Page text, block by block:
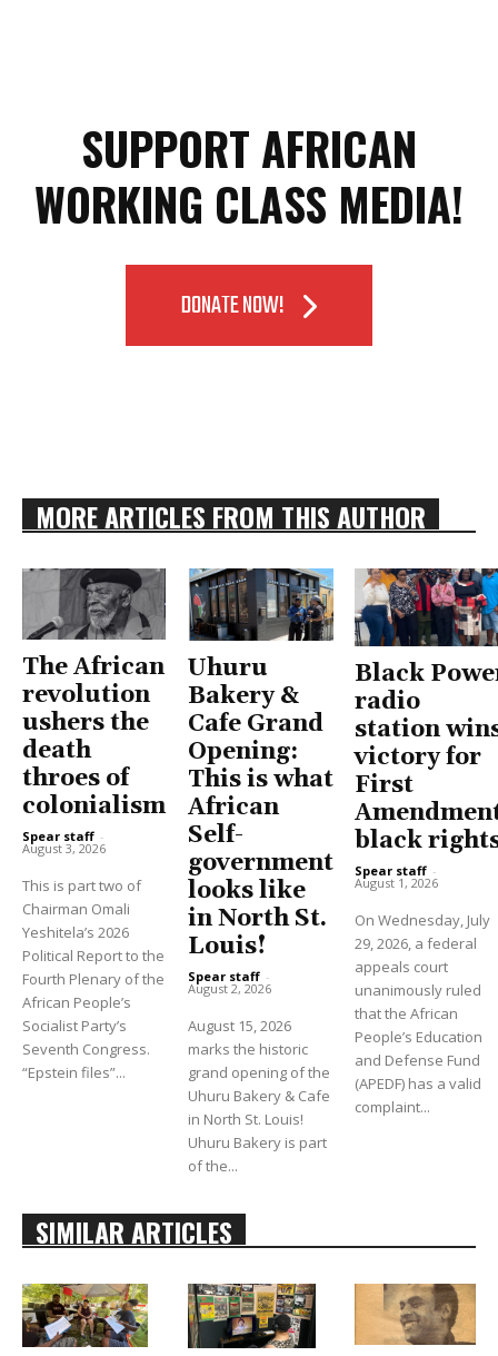
SUPPORT AFRICAN
WORKING CLASS MEDIA!
DONATE NOW!
MORE ARTICLES FROM THIS AUTHOR
The African
revolution
ushers the
death
throes of
colonialism
Spear staff -
August 3, 2026
This is part two of
Chairman Omali
Yeshitela’s 2026
Political Report to the
Fourth Plenary of the
African People’s
Socialist Party’s
Seventh Congress.
“Epstein files”...
Uhuru
Bakery &
Cafe Grand
Opening:
This is what
African
Self-
government
looks like
in North St.
Louis!
Spear staff -
August 2, 2026
August 15, 2026
marks the historic
grand opening of the
Uhuru Bakery & Cafe
in North St. Louis!
Uhuru Bakery is part
of the...
Black
radio
station
victory for
First
black
Spear staff -
August 1, 2026
On Wednesday, July
29, 2026, a federal
appeals court
unanimously ruled
that the African
People’s Education
and Defense Fund
(APEDF) has a valid
complaint...
SIMILAR ARTICLES